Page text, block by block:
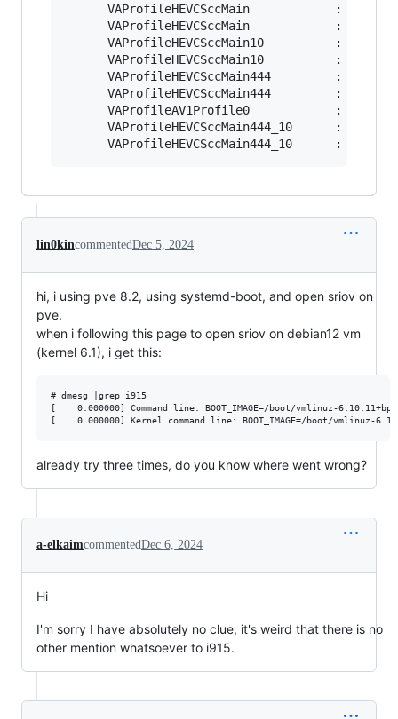
VAProfileHEVCSccMain            :
VAProfileHEVCSccMain            :
VAProfileHEVCSccMain10          :
VAProfileHEVCSccMain10          :
VAProfileHEVCSccMain444         :
VAProfileHEVCSccMain444         :
VAProfileAV1Profile0            :
VAProfileHEVCSccMain444_10      :
lin0kincommentedDec 5, 2024
hi, i using pve 8.2, using systemd-boot, and open sriov on
pve.
when i following this page to open sriov on debian12 vm
(kernel 6.1), i get this:
# dmesg |grep i915
[    0.000000] Command line: BOOT_IMAGE=/boot/vmlinuz-
already try three times, do you know where went wrong?
a-elkaimcommentedDec 6, 2024
Hi
I'm sorry I have absolutely no clue, it's weird that there is no
other mention whatsoever to i915.